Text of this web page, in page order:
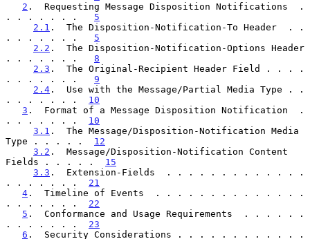
2 .  Requesting Message Disposition Notifications  .
. . . . . . . 5
2.1 .  The Disposition-Notification-To Header  . .
. . . . . . . 5
2.2 .  The Disposition-Notification-Options Header
. . . . . . . 8
2.3 .  The Original-Recipient Header Field . . . .
. . . . . . . 9
2.4 .  Use with the Message/Partial Media Type . .
. . . . . . . 10
3 .  Format of a Message Disposition Notification  .
. . . . . . . 10
3.1 .  The Message/Disposition-Notification Media
Type . . . . . 12
3.2 .  Message/Disposition-Notification Content
Fields . . . . . 15
3.3 .  Extension-Fields  . . . . . . . . . . . . .
. . . . . . . 21
4 .  Timeline of Events  . . . . . . . . . . . . . .
. . . . . . . 22
5 .  Conformance and Usage Requirements  . . . . . .
. . . . . . . 23
6 .  Security Considerations . . . . . . . . . . . .